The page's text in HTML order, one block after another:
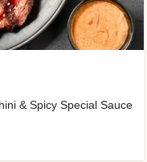
& Spicy Special Sauce